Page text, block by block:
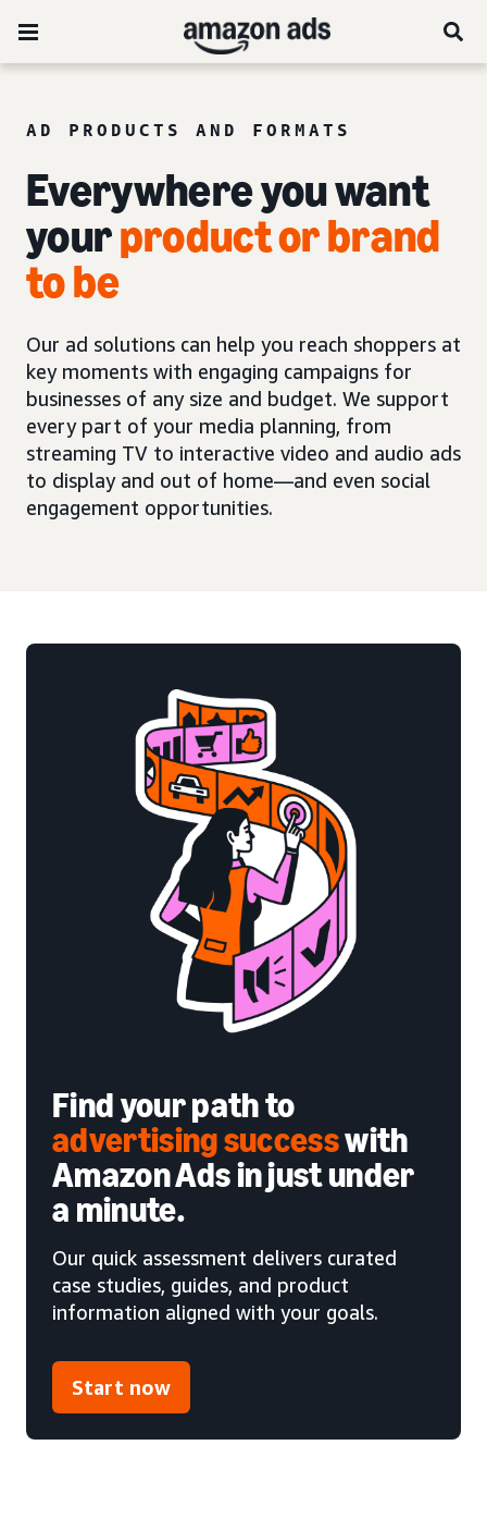
AD PRODUCTS AND FORMATS
Everywhere you want
yourproduct or brand
to be
Our ad solutions can help you reach shoppers at
key moments with engaging campaigns for
businesses of any size and budget. We support
every part of your media planning, from
streaming TV to interactive video and audio ads
to display and out of home—and even social
engagement opportunities.
Find your path to
advertising successwith
Amazon Ads in just under
a minute.
Our quick assessment delivers curated
case studies, guides, and product
information aligned with your goals.
Start now